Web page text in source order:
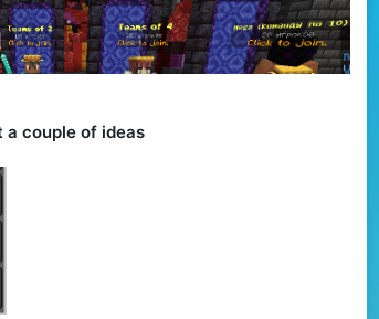
a couple of ideas